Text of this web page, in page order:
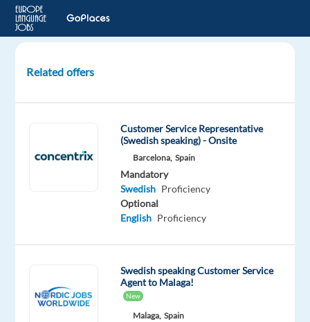
Advisor
(relocation
Poland
Czech
Republic
Related offers
Customer Service Representative
(Swedish speaking) - Onsite
Barcelona, Spain
Mandatory
Swedish Proficiency
Optional
English Proficiency
Swedish speaking Customer Service
Agent to Malaga!
New
Malaga, Spain